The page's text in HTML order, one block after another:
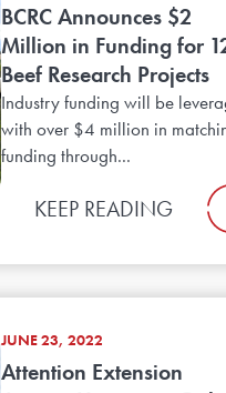
BCRC Announces $2
Million in Funding for
Beef Research Projects
Industry funding will be
with over $4 million in
funding through...
KEEP READING
JUNE 23, 2022
Attention Extension